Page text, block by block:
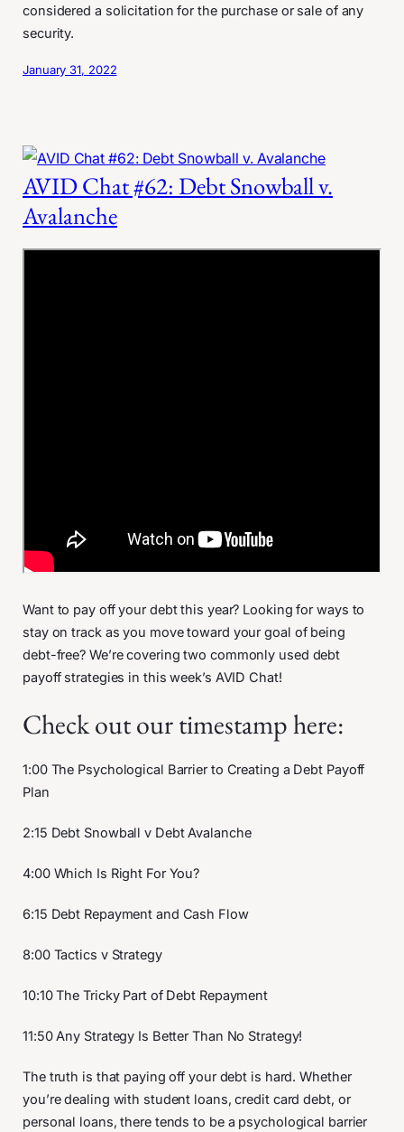
considered a solicitation for the purchase or sale of any
security.
January 31, 2022
AVID Chat #62: Debt Snowball v.
Avalanche
Want to pay off your debt this year? Looking for ways to
stay on track as you move toward your goal of being
debt-free? We’re covering two commonly used debt
payoff strategies in this week’s AVID Chat!
Check out our timestamp here:
1:00 The Psychological Barrier to Creating a Debt Payoff
Plan
2:15 Debt Snowball v Debt Avalanche
4:00 Which Is Right For You?
6:15 Debt Repayment and Cash Flow
8:00 Tactics v Strategy
10:10 The Tricky Part of Debt Repayment
11:50 Any Strategy Is Better Than No Strategy!
The truth is that paying off your debt is hard. Whether
you’re dealing with student loans, credit card debt, or
personal loans, there tends to be a psychological barrier